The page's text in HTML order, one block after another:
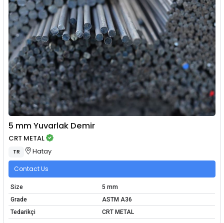
5 mm Yuvarlak Demir
CRT METAL
TR Hatay
Contact Us
Size
5 mm
Grade
ASTM A36
Tedarikçi
CRT METAL